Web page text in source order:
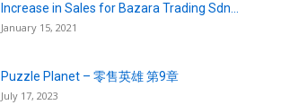
Increase in Sales for Bazara Trading Sdn...
January 15, 2021
Puzzle Planet – 零售英雄 第9章
July 17, 2023